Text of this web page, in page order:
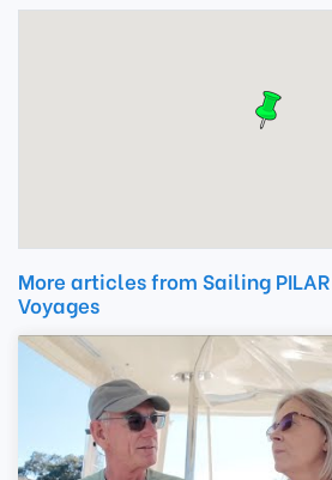
More articles from Sailing
Voyages